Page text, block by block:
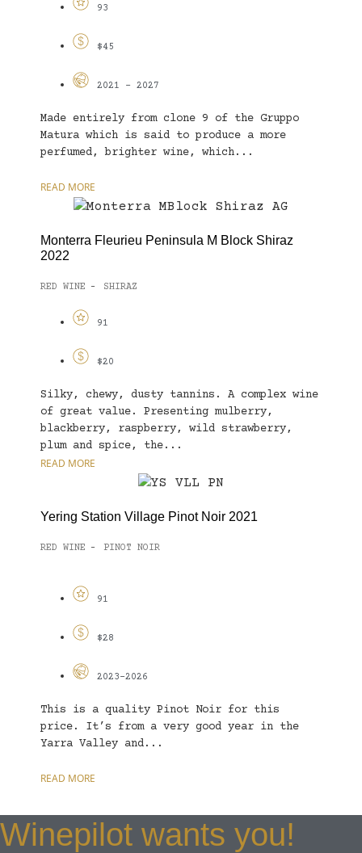
93
$45
2021 - 2027
Made entirely from clone 9 of the Gruppo
Matura which is said to produce a more
perfumed, brighter wine, which...
READ MORE
Monterra Fleurieu Peninsula M Block Shiraz
2022
RED WINE - SHIRAZ
91
$20
Silky, chewy, dusty tannins. A complex wine
of great value. Presenting mulberry,
blackberry, raspberry, wild strawberry,
plum and spice, the...
READ MORE
Yering Station Village Pinot Noir 2021
RED WINE - PINOT NOIR
91
$28
2023-2026
This is a quality Pinot Noir for this
price. It’s from a very good year in the
Yarra Valley and...
READ MORE
Winepilot wants you!